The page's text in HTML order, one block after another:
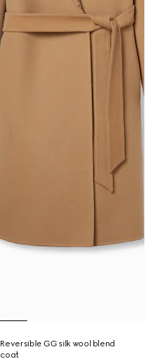
Reversible GG silk wool blend
coat